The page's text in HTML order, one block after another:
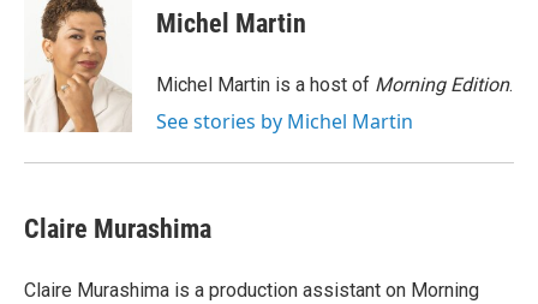
o
k
t
t
e
r
d
I
n
Michel Martin
Michel Martin is a host of Morning Edition.
See stories by Michel Martin
Claire Murashima
Claire Murashima is a production assistant on Morning